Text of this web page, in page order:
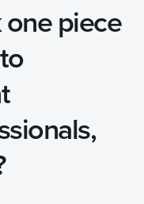
piece